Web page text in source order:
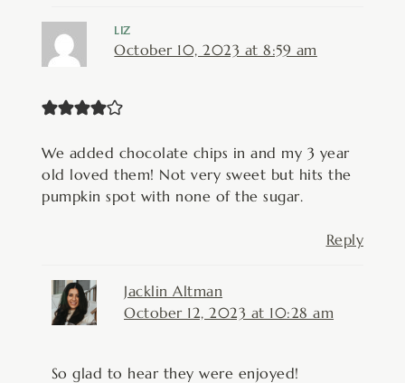
LIZ
October 10, 2023 at 8:59 am
We added chocolate chips in and my 3 year
old loved them! Not very sweet but hits the
pumpkin spot with none of the sugar.
Reply
Jacklin Altman
October 12, 2023 at 10:28 am
So glad to hear they were enjoyed!